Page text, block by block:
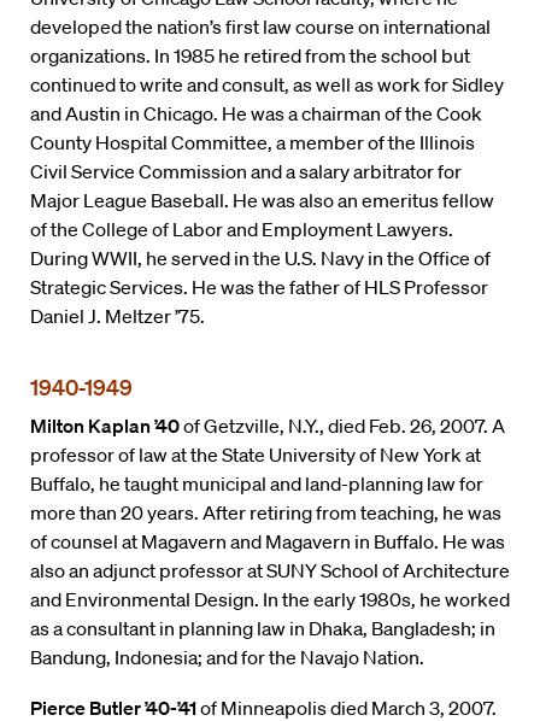
developed the nation’s first law course on international
organizations. In 1985 he retired from the school but
continued to write and consult, as well as work for Sidley
and Austin in Chicago. He was a chairman of the Cook
County Hospital Committee, a member of the Illinois
Civil Service Commission and a salary arbitrator for
Major League Baseball. He was also an emeritus fellow
of the College of Labor and Employment Lawyers.
During WWII, he served in the U.S. Navy in the Office of
Strategic Services. He was the father of HLS Professor
Daniel J. Meltzer ’75.
1940-1949
Milton Kaplan ’40of Getzville, N.Y., died Feb. 26, 2007. A
professor of law at the State University of New York at
Buffalo, he taught municipal and land-planning law for
more than 20 years. After retiring from teaching, he was
of counsel at Magavern and Magavern in Buffalo. He was
also an adjunct professor at SUNY School of Architecture
and Environmental Design. In the early 1980s, he worked
as a consultant in planning law in Dhaka, Bangladesh; in
Bandung, Indonesia; and for the Navajo Nation.
Pierce Butler ’40-’41of Minneapolis died March 3, 2007.